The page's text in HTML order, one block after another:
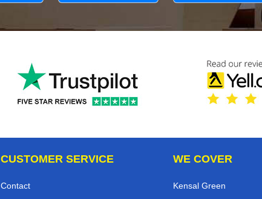
CUSTOMER SERVICE
Contact
WE COVER
Kensal Green